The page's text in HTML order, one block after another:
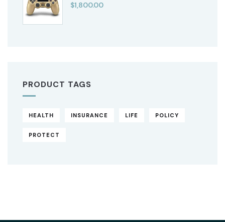
$1,800.00
PRODUCT TAGS
HEALTH INSURANCE LIFE POLICY
PROTECT